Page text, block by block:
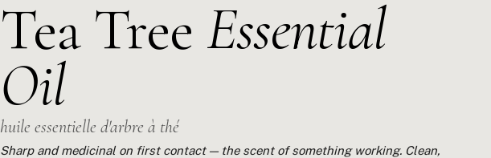
Tea Tree Essential
Oil
huile essentielle d'arbre à thé
Sharp and medicinal on first contact — the scent of something working. Clean,